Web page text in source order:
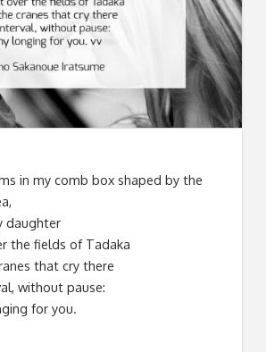
in my comb box shaped by the
daughter
the fields of Tadaka
that cry there
without pause:
for you.